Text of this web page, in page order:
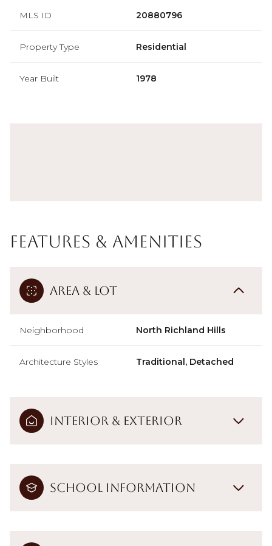
MLS ID 20880796
Property Type Residential
Year Built 1978
Features & Amenities
Area & Lot
Neighborhood North Richland Hills
Architecture Styles Traditional, Detached
Interior & Exterior
School Information